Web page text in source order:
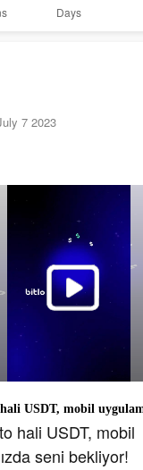
Days
7 2023
hali USDT, mobil
seni bekliyor!